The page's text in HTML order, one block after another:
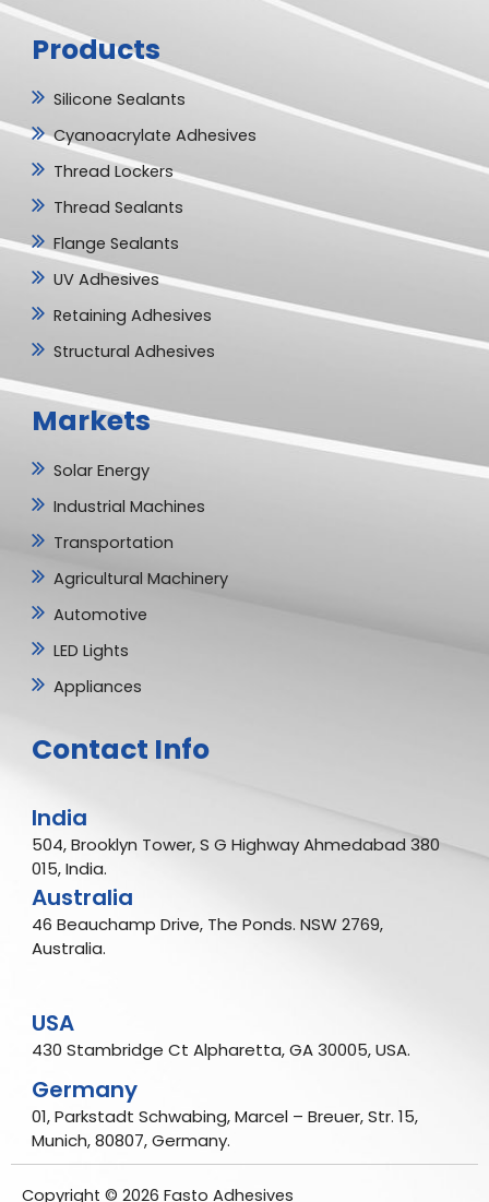
e
b
o
o
a
g
r
d
i p
p
Products
Silicone Sealants
Cyanoacrylate Adhesives
Thread Lockers
Thread Sealants
Flange Sealants
UV Adhesives
Retaining Adhesives
Structural Adhesives
Markets
Solar Energy
Industrial Machines
Transportation
Agricultural Machinery
Automotive
LED Lights
Appliances
Contact Info
India
504, Brooklyn Tower, S G Highway Ahmedabad 380
015, India.
Australia
46 Beauchamp Drive, The Ponds. NSW 2769,
Australia.
USA
430 Stambridge Ct Alpharetta, GA 30005, USA.
Germany
01, Parkstadt Schwabing, Marcel – Breuer, Str. 15,
Munich, 80807, Germany.
Copyright © 2026 Fasto Adhesives